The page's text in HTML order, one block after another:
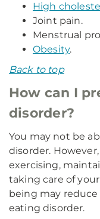
High
Joint pain.
Menstrual
Obesity.
Back to top
How can I
disorder?
You may not be
disorder.
exercising,
taking care of
being may
eating disorder.